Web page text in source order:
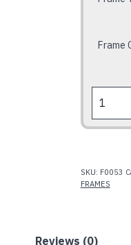
Frame
BABE
Frame
SKU: F0053
FRAMES
Reviews (0)